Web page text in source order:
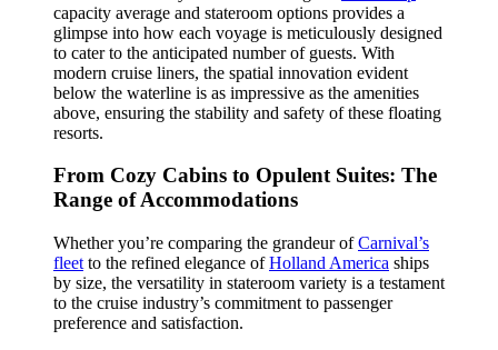
capacity average and stateroom options provides a
glimpse into how each voyage is meticulously designed
to cater to the anticipated number of guests. With
modern cruise liners, the spatial innovation evident
below the waterline is as impressive as the amenities
above, ensuring the stability and safety of these floating
resorts.
From Cozy Cabins to Opulent Suites: The
Range of Accommodations
Whether you’re comparing the grandeur ofCarnival’s
fleet to the refined elegance ofHolland America ships
by size, the versatility in stateroom variety is a testament
to the cruise industry’s commitment to passenger
preference and satisfaction.